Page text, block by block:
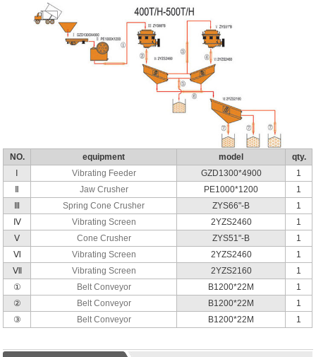
NO. equipment model
qty.
Vibrating Feeder GZD1300*4900
1
Jaw Crusher PE1000*1200
1
Spring Cone Crusher ZYS66"-B
1
Ⅳ
Vibrating Screen 2YZS2460
1
Ⅴ
Cone Crusher ZYS51"-B
1
Ⅵ
Vibrating Screen 2YZS2460
1
Ⅶ
Vibrating Screen 2YZS2160
1
①
Belt Conveyor B1200*22M
1
②
Belt Conveyor B1200*22M
1
③
Belt Conveyor B1200*22M 1